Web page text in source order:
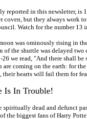
in this newsletter,
but they always
Watch for the number
was ominously rising in
the shuttle was delayed
read, "And there shall be
coming on the earth: for
hearts will fail them for
Is In Trouble!
dead and defunct
biggest fans of Harry